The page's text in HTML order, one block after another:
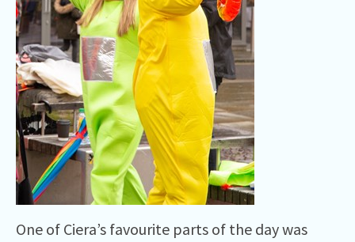
One of Ciera’s favourite parts of the day was